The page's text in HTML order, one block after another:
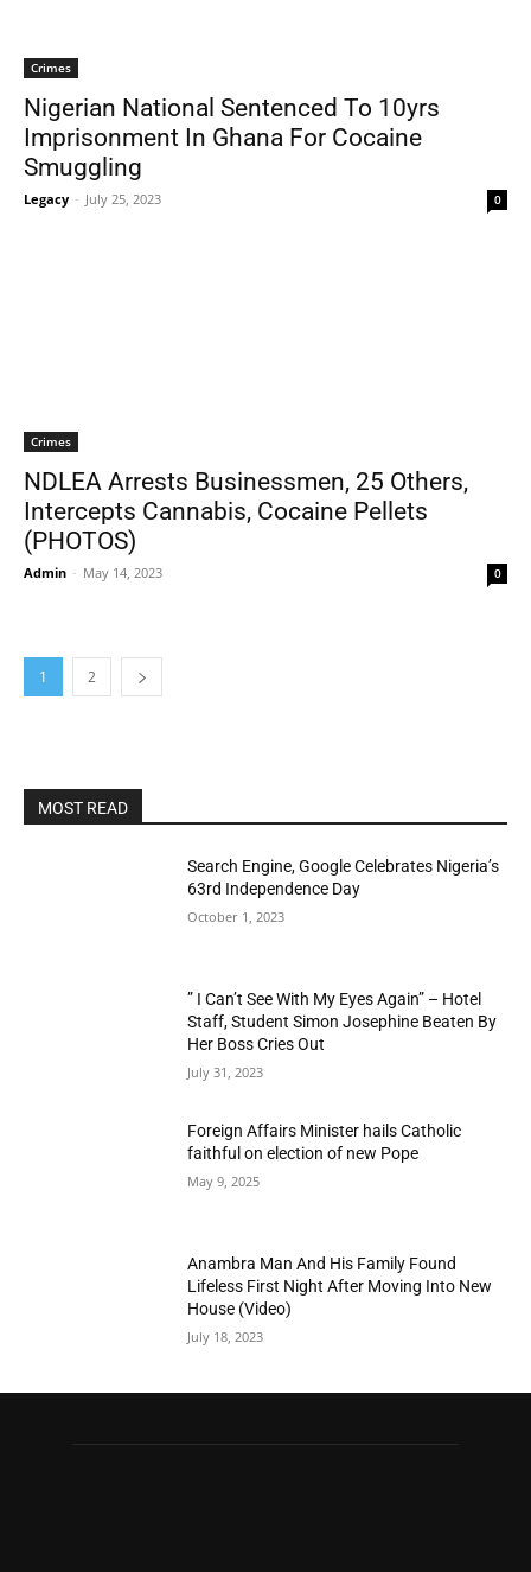
Crimes
Nigerian National Sentenced To 10yrs
Imprisonment In Ghana For Cocaine
Smuggling
Legacy - July 25, 2023 0
Crimes
NDLEA Arrests Businessmen, 25 Others,
Intercepts Cannabis, Cocaine Pellets
(PHOTOS)
Admin - May 14, 2023 0
1 2
MOST READ
Search Engine, Google Celebrates Nigeria’s
63rd Independence Day
October 1, 2023
” I Can’t See With My Eyes Again” – Hotel
Staff, Student Simon Josephine Beaten By
Her Boss Cries Out
July 31, 2023
Foreign Affairs Minister hails Catholic
faithful on election of new Pope
May 9, 2025
Anambra Man And His Family Found
Lifeless First Night After Moving Into New
House (Video)
July 18, 2023